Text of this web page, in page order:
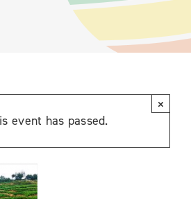
event has passed.
×